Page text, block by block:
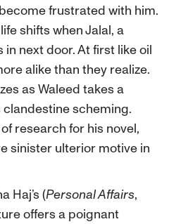
frustrated with him.
shifts when Jalal, a
next door. At first like oil
alike than they realize.
as Waleed takes a
clandestine scheming.
research for his novel,
sinister ulterior motive in
Haj’s (Personal Affairs,
offers a poignant